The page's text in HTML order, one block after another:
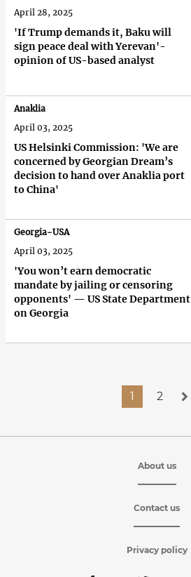
'If Trump demands it, Baku will
sign peace deal with Yerevan'-
opinion of US-based analyst
April 28, 2025
US Helsinki Commission: 'We are
concerned by Georgian Dream’s
decision to hand over Anaklia port
to China'
Anaklia
April 03, 2025
'You won’t earn democratic
mandate by jailing or censoring
opponents' — US State Department
on Georgia
Georgia-USA
April 03, 2025
1 2
About us
Contact us
Privacy policy